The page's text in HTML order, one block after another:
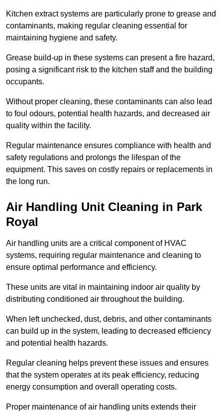
Kitchen extract systems are particularly prone to grease and
contaminants, making regular cleaning essential for
maintaining hygiene and safety.
Grease build-up in these systems can present a fire hazard,
posing a significant risk to the kitchen staff and the building
occupants.
Without proper cleaning, these contaminants can also lead
to foul odours, potential health hazards, and decreased air
quality within the facility.
Regular maintenance ensures compliance with health and
safety regulations and prolongs the lifespan of the
equipment. This saves on costly repairs or replacements in
the long run.
Air Handling Unit Cleaning in Park
Royal
Air handling units are a critical component of HVAC
systems, requiring regular maintenance and cleaning to
ensure optimal performance and efficiency.
These units are vital in maintaining indoor air quality by
distributing conditioned air throughout the building.
When left unchecked, dust, debris, and other contaminants
can build up in the system, leading to decreased efficiency
and potential health hazards.
Regular cleaning helps prevent these issues and ensures
that the system operates at its peak efficiency, reducing
energy consumption and overall operating costs.
Proper maintenance of air handling units extends their